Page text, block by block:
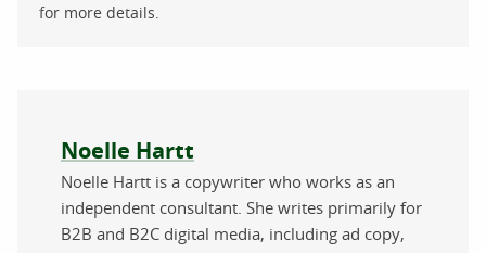
for more details.
About the author
Noelle Hartt
Noelle Hartt is a copywriter who works as an
independent consultant. She writes primarily for
B2B and B2C digital media, including ad copy,